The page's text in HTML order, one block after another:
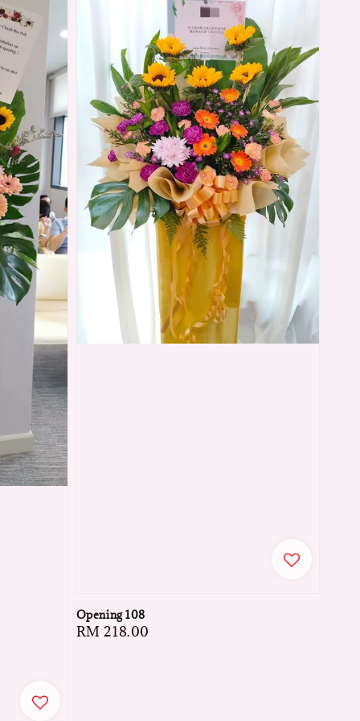
Opening 108
Regular
RM 218.00